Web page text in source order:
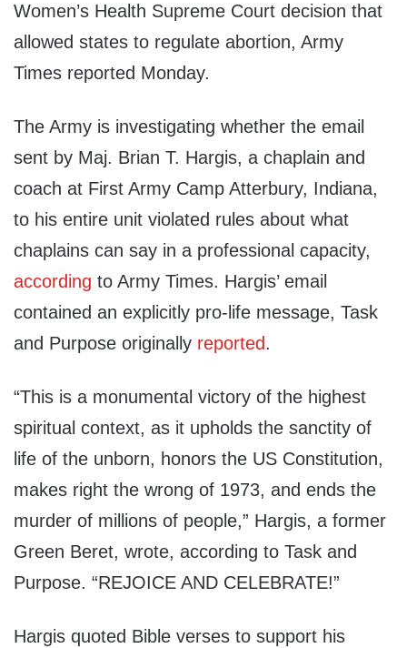
Women’s Health Supreme Court decision that
allowed states to regulate abortion, Army
Times reported Monday.
The Army is investigating whether the email
sent by Maj. Brian T. Hargis, a chaplain and
coach at First Army Camp Atterbury, Indiana,
to his entire unit violated rules about what
chaplains can say in a professional capacity,
according to Army Times. Hargis’ email
contained an explicitly pro-life message, Task
and Purpose originally reported.
“This is a monumental victory of the highest
spiritual context, as it upholds the sanctity of
life of the unborn, honors the US Constitution,
makes right the wrong of 1973, and ends the
murder of millions of people,” Hargis, a former
Green Beret, wrote, according to Task and
Purpose. “REJOICE AND CELEBRATE!”
Hargis quoted Bible verses to support his